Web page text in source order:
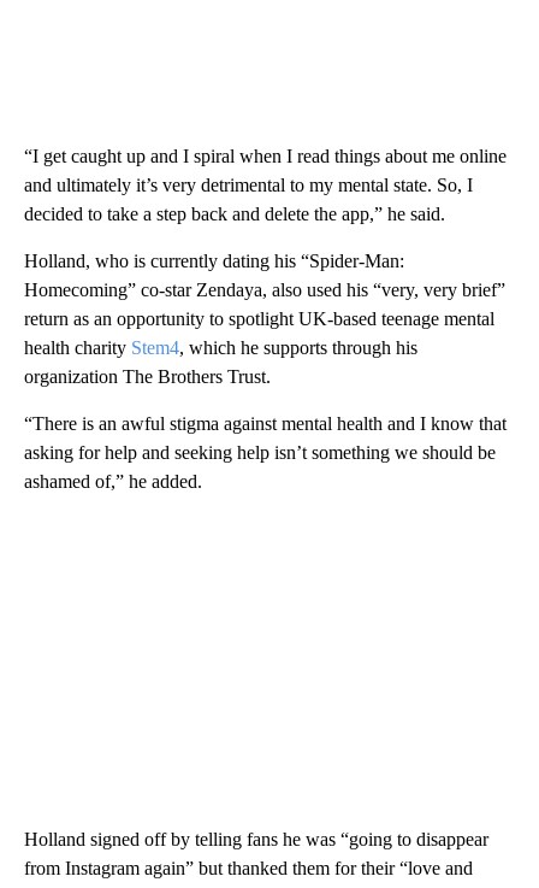
“I get caught up and I spiral when I read things about me online
and ultimately it’s very detrimental to my mental state. So, I
decided to take a step back and delete the app,” he said.
Holland, who is currently dating his “Spider-Man:
Homecoming” co-star Zendaya, also used his “very, very brief”
return as an opportunity to spotlight UK-based teenage mental
health charity Stem4, which he supports through his
organization The Brothers Trust.
“There is an awful stigma against mental health and I know that
asking for help and seeking help isn’t something we should be
ashamed of,” he added.
Holland signed off by telling fans he was “going to disappear
from Instagram again” but thanked them for their “love and